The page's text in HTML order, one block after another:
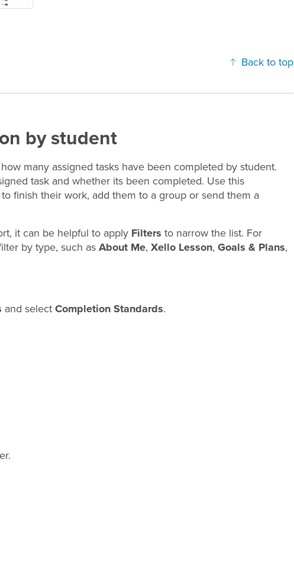
Back to top
by student
many assigned tasks have been completed by student.
task and whether its been completed. Use this
finish their work, add them to a group or send them a
it can be helpful to apply Filters to narrow the list. For
by type, such as About Me, Xello Lesson, Goals & Plans,
and select Completion Standards.